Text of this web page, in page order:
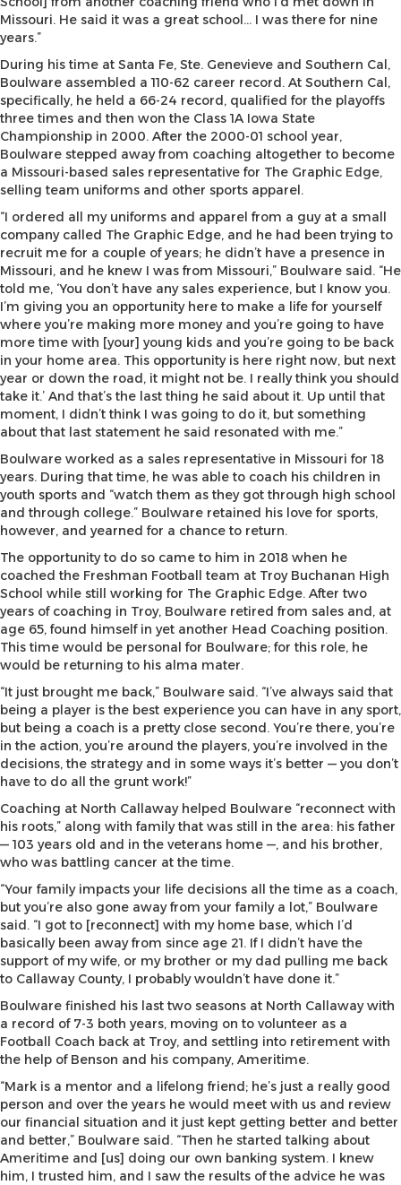
Missouri. He said it was a great school… I was there for nine
years.”
During his time at Santa Fe, Ste. Genevieve and Southern Cal,
Boulware assembled a 110-62 career record. At Southern Cal,
specifically, he held a 66-24 record, qualified for the playoffs
three times and then won the Class 1A Iowa State
Championship in 2000. After the 2000-01 school year,
Boulware stepped away from coaching altogether to become
a Missouri-based sales representative for The Graphic Edge,
selling team uniforms and other sports apparel.
“I ordered all my uniforms and apparel from a guy at a small
company called The Graphic Edge, and he had been trying to
recruit me for a couple of years; he didn’t have a presence in
Missouri, and he knew I was from Missouri,” Boulware said. “He
told me, ‘You don’t have any sales experience, but I know you.
I’m giving you an opportunity here to make a life for yourself
where you’re making more money and you’re going to have
more time with [your] young kids and you’re going to be back
in your home area. This opportunity is here right now, but next
year or down the road, it might not be. I really think you should
take it.’ And that’s the last thing he said about it. Up until that
moment, I didn’t think I was going to do it, but something
about that last statement he said resonated with me.”
Boulware worked as a sales representative in Missouri for 18
years. During that time, he was able to coach his children in
youth sports and “watch them as they got through high school
and through college.” Boulware retained his love for sports,
however, and yearned for a chance to return.
The opportunity to do so came to him in 2018 when he
coached the Freshman Football team at Troy Buchanan High
School while still working for The Graphic Edge. After two
years of coaching in Troy, Boulware retired from sales and, at
age 65, found himself in yet another Head Coaching position.
This time would be personal for Boulware; for this role, he
would be returning to his alma mater.
“It just brought me back,” Boulware said. “I’ve always said that
being a player is the best experience you can have in any sport,
but being a coach is a pretty close second. You’re there, you’re
in the action, you’re around the players, you’re involved in the
decisions, the strategy and in some ways it’s better — you don’t
have to do all the grunt work!”
Coaching at North Callaway helped Boulware “reconnect with
his roots,” along with family that was still in the area: his father
— 103 years old and in the veterans home —, and his brother,
who was battling cancer at the time.
“Your family impacts your life decisions all the time as a coach,
but you’re also gone away from your family a lot,” Boulware
said. “I got to [reconnect] with my home base, which I’d
basically been away from since age 21. If I didn’t have the
support of my wife, or my brother or my dad pulling me back
to Callaway County, I probably wouldn’t have done it.”
Boulware finished his last two seasons at North Callaway with
a record of 7-3 both years, moving on to volunteer as a
Football Coach back at Troy, and settling into retirement with
the help of Benson and his company, Ameritime.
“Mark is a mentor and a lifelong friend; he’s just a really good
person and over the years he would meet with us and review
our financial situation and it just kept getting better and better
and better,” Boulware said. “Then he started talking about
Ameritime and [us] doing our own banking system. I knew
him, I trusted him, and I saw the results of the advice he was